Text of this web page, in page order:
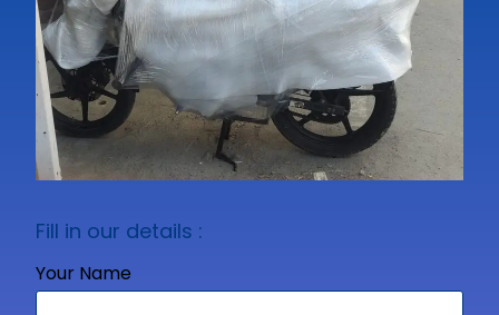
Fill in our details :
Your Name